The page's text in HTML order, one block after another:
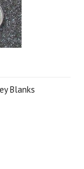
Blanks